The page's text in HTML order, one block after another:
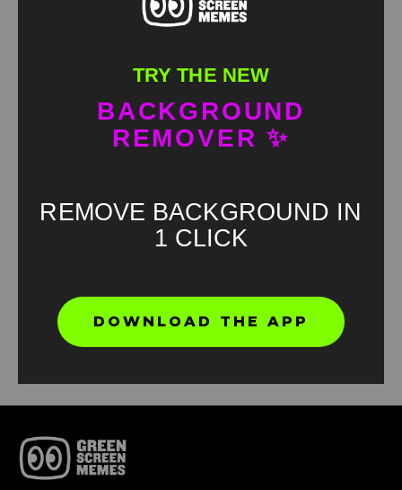
TRY THE NEW
BACKGROUND
REMOVER ✨
REMOVE BACKGROUND IN
1 CLICK
DOWNLOAD THE APP